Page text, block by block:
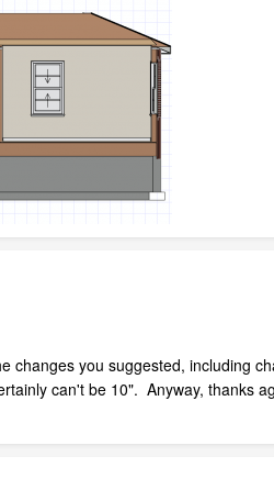
changes you suggested, including
can't be 10". Anyway, thanks